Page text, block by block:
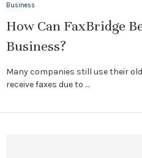
Business
How Can FaxBridge
Business?
Many companies still use their
receive faxes due to …